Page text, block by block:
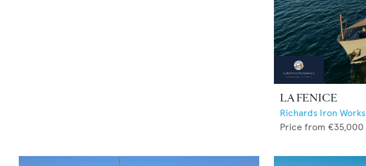
LA FENICE
Richards Iron Works
Price from €35,000